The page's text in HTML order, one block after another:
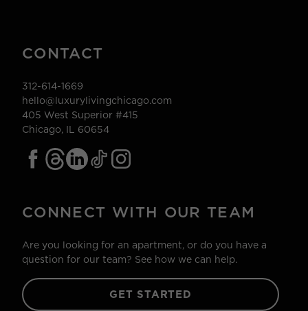
CONTACT
312-614-1669
hello@luxurylivingchicago.com
405 West Superior #415
Chicago, IL 60654
CONNECT WITH OUR TEAM
Are you looking for an apartment, or do you have a
question for our team? See how we can help.
GET STARTED